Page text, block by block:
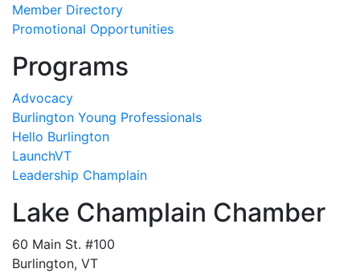
Member Directory
Promotional Opportunities
Programs
Advocacy
Burlington Young Professionals
Hello Burlington
LaunchVT
Leadership Champlain
Lake Champlain Chamber
60 Main St. #100
Burlington, VT